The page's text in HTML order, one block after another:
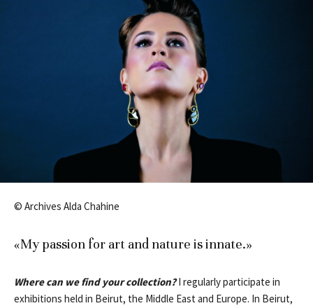
© Archives Alda Chahine
«My passion for art and nature is innate.»
Where can we find your collection?I regularly participate in
exhibitions held in Beirut, the Middle East and Europe. In Beirut,